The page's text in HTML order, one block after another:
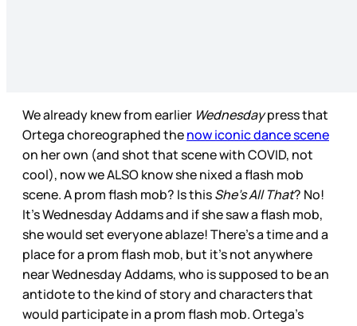
We already knew from earlier Wednesdaypress that
Ortega choreographed thenow iconic dance scene
on her own (and shot that scene with COVID, not
cool), now we ALSO know she nixed a flash mob
scene. A prom flash mob? Is thisShe’s All That? No!
It’s Wednesday Addams and if she saw a flash mob,
she would set everyone ablaze! There’s a time and a
place for a prom flash mob, but it’s not anywhere
near Wednesday Addams, who is supposed to be an
antidote to the kind of story and characters that
would participate in a prom flash mob. Ortega’s